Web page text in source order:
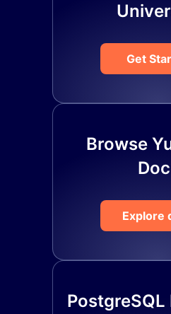
Get
Browse
Explore
PostgreSQL